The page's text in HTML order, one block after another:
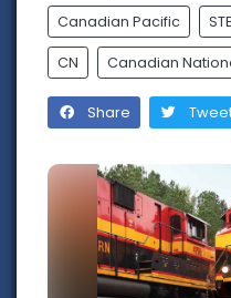
Canadian Pacific
CN Canadian
Share